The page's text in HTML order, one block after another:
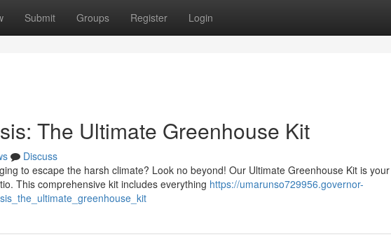
Submit Groups Register Login
The Ultimate Greenhouse Kit
Discuss
to escape the harsh climate? Look no beyond! Our Ultimate Greenhouse Kit is your
This comprehensive kit includes everything https://umarunso729956.governor-